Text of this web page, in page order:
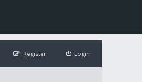
Login
Register